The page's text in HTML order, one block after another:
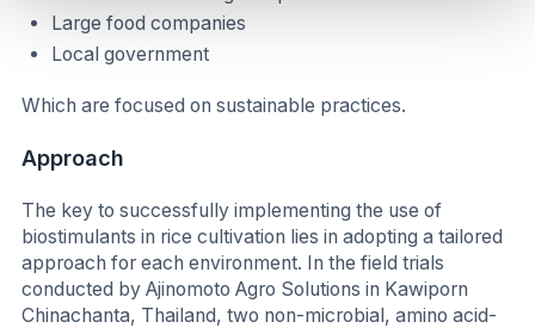
Large food companies
Local government
Which are focused on sustainable practices.
Approach
The key to successfully implementing the use of
biostimulants in rice cultivation lies in adopting a tailored
approach for each environment. In the field trials
conducted by Ajinomoto Agro Solutions in Kawiporn
Chinachanta, Thailand, two non-microbial, amino acid-